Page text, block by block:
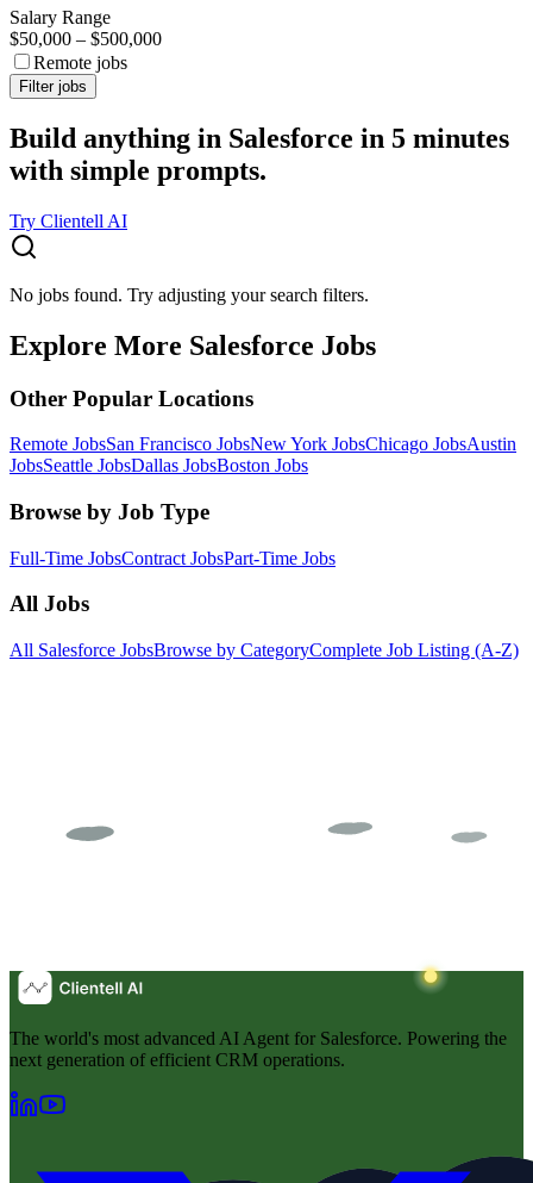
Salary Range
$50,000 – $500,000
Remote jobs
Filter jobs
Build anything in Salesforce in 5 minutes
with simple prompts.
Try Clientell AI
No jobs found. Try adjusting your search filters.
Explore More Salesforce Jobs
Other Popular Locations
Remote JobsSan Francisco JobsNew York JobsChicago JobsAustin
JobsSeattle JobsDallas JobsBoston Jobs
Browse by Job Type
Full-Time JobsContract JobsPart-Time Jobs
All Jobs
All Salesforce JobsBrowse by CategoryComplete Job Listing (A-Z)
The world's most advanced AI Agent for Salesforce. Powering the
next generation of efficient CRM operations.